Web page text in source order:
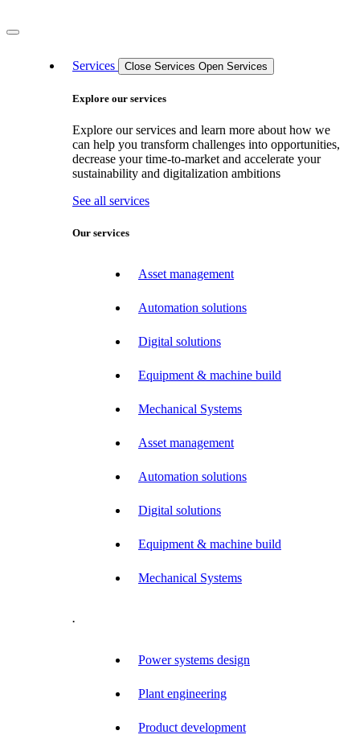
Services Close Services Open Services
Explore our services
Explore our services and learn more about how we
can help you transform challenges into opportunities,
decrease your time-to-market and accelerate your
sustainability and digitalization ambitions
See all services
Our services
Asset management
Automation solutions
Digital solutions
Equipment & machine build
Mechanical Systems
Asset management
Automation solutions
Digital solutions
Equipment & machine build
Mechanical Systems
.
Power systems design
Plant engineering
Product development